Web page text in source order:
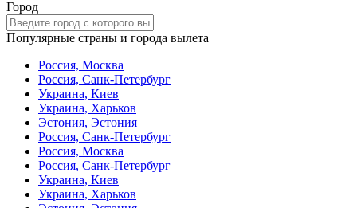
Город
Популярные страны и города вылета
Россия, Москва
Россия, Санк-Петербург
Украина, Киев
Украина, Харьков
Эстония, Эстония
Россия, Санк-Петербург
Россия, Москва
Россия, Санк-Петербург
Украина, Киев
Украина, Харьков